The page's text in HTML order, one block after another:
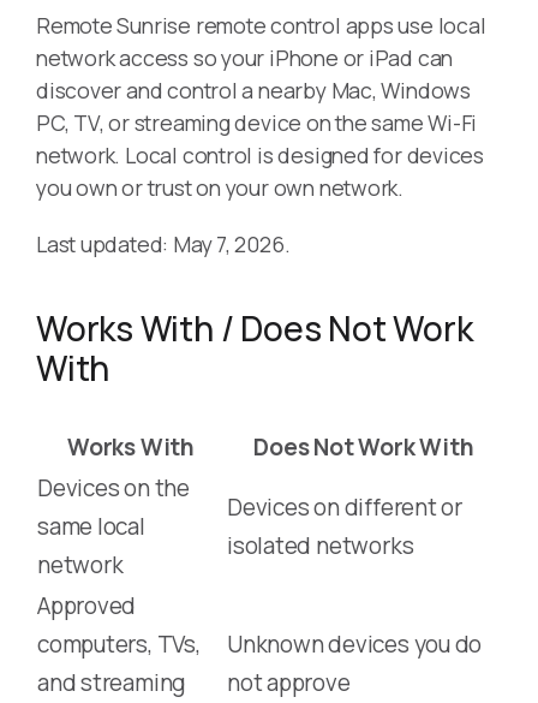
Remote Sunrise remote control apps use local
network access so your iPhone or iPad can
discover and control a nearby Mac, Windows
PC, TV, or streaming device on the same Wi-Fi
network. Local control is designed for devices
you own or trust on your own network.
Last updated: May 7, 2026.
Works With / Does Not Work
With
Works With
Does Not Work With
Devices on the
same local
network
Devices on different or
isolated networks
Approved
computers, TVs,
and streaming
Unknown devices you do
not approve